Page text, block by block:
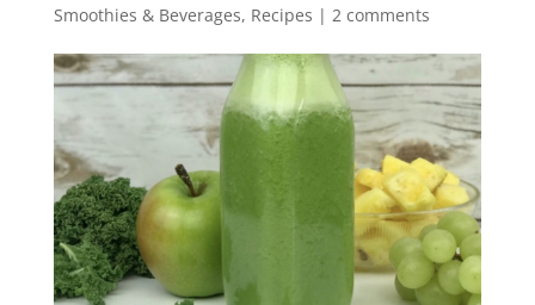
Smoothies & Beverages, Recipes | 2 comments